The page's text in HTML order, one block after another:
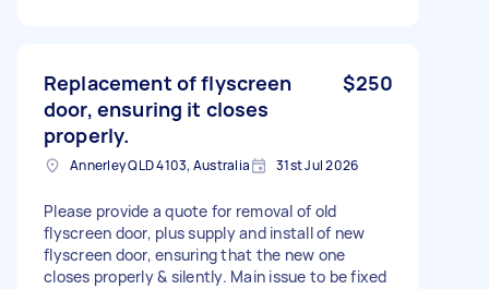
Replacement of flyscreen
door, ensuring it closes
properly.
$250
Annerley QLD 4103, Australia 31st Jul 2026
Please provide a quote for removal of old
flyscreen door, plus supply and install of new
flyscreen door, ensuring that the new one
closes properly & silently. Main issue to be fixed